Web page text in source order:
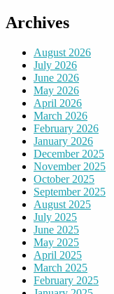
Archives
August 2026
July 2026
June 2026
May 2026
April 2026
March 2026
February 2026
January 2026
December 2025
November 2025
October 2025
September 2025
August 2025
July 2025
June 2025
May 2025
April 2025
March 2025
February 2025